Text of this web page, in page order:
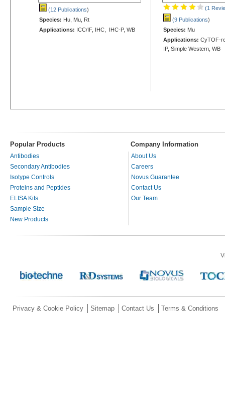
(12 Publications)
Species: Hu, Mu, Rt
Applications: ICC/IF, IHC, IHC-P, WB
(1
(9 Publications)
Species: Mu
Applications: CyTOF-
IP, Simple Western, WB
Popular Products Company Information
Antibodies
Secondary Antibodies
Isotype Controls
Proteins and Peptides
ELISA Kits
Sample Size
New Products
About Us
Careers
Novus Guarantee
Contact Us
Our Team
Privacy & Cookie Policy Sitemap Contact Us Terms & Conditions